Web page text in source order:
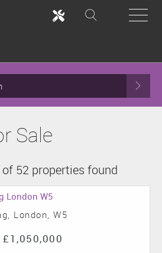
Sale
52 properties found
London, W5
£1,050,000